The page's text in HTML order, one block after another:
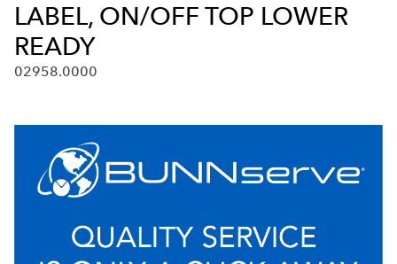
LABEL, ON/OFF TOP LOWER
READY
02958.0000